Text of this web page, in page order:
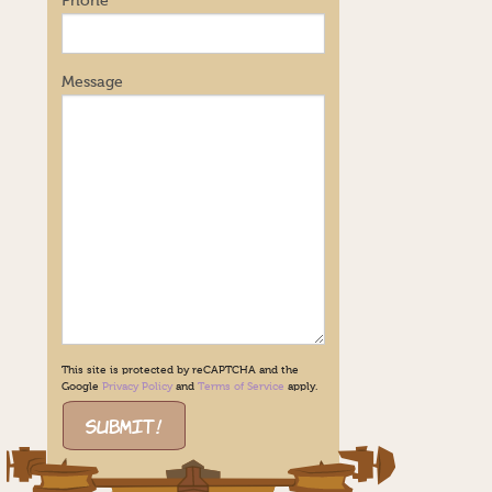
Message
This site is protected by reCAPTCHA and the
GooglePrivacy Policy andTerms of Service apply.